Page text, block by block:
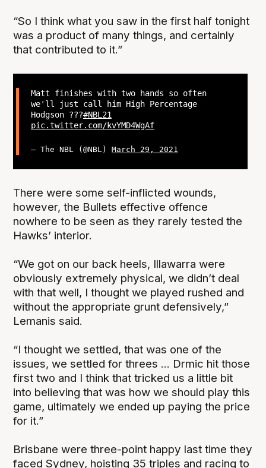
“So I think what you saw in the first half tonight
was a product of many things, and certainly
that contributed to it.”
Matt finishes with two hands so often
we'll just call him High Percentage
Hodgson ?‍??#NBL21
pic.twitter.com/kvYMD4WgAf
— The NBL (@NBL) March 29, 2021
There were some self-inflicted wounds,
however, the Bullets effective offence
nowhere to be seen as they rarely tested the
Hawks’ interior.
“We got on our back heels, Illawarra were
obviously extremely physical, we didn’t deal
with that well, I thought we played rushed and
without the appropriate grunt defensively,”
Lemanis said.
“I thought we settled, that was one of the
issues, we settled for threes ... Drmic hit those
first two and I think that tricked us a little bit
into believing that was how we should play this
game, ultimately we ended up paying the price
for it.”
Brisbane were three-point happy last time they
faced Sydney, hoisting 35 triples and racing to